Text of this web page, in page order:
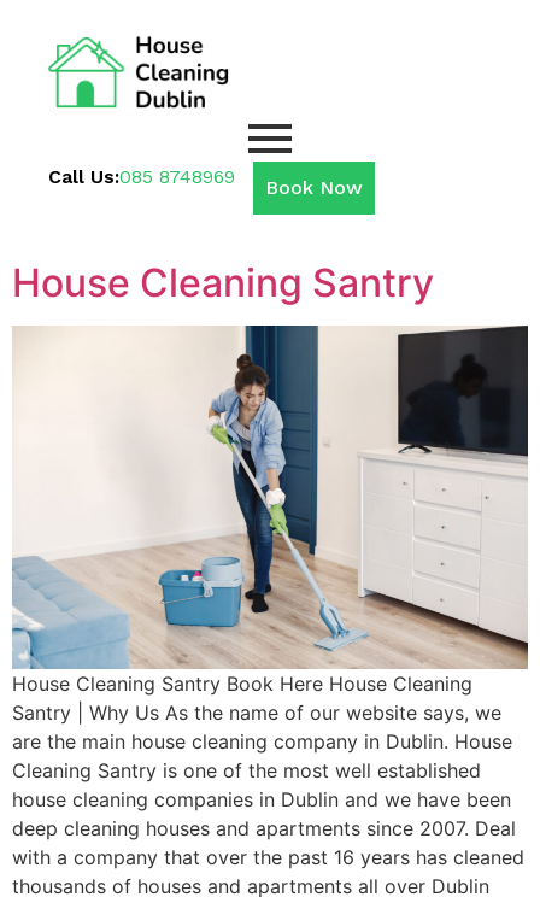
Call Us:085 8748969 Book Now
House Cleaning Santry
House Cleaning Santry Book Here House Cleaning
Santry | Why Us As the name of our website says, we
are the main house cleaning company in Dublin. House
Cleaning Santry is one of the most well established
house cleaning companies in Dublin and we have been
deep cleaning houses and apartments since 2007. Deal
with a company that over the past 16 years has cleaned
thousands of houses and apartments all over Dublin